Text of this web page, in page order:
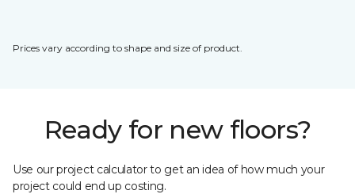
Prices vary according to shape and size of product.
Ready for new floors?
Use our project calculator to get an idea of how much your
project could end up costing.